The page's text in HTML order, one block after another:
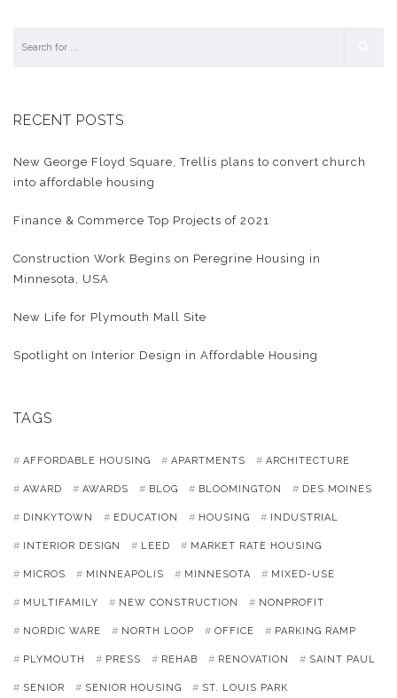
RECENT POSTS
New George Floyd Square, Trellis plans to convert church
into affordable housing
Finance & Commerce Top Projects of 2021
Construction Work Begins on Peregrine Housing in
Minnesota, USA
New Life for Plymouth Mall Site
Spotlight on Interior Design in Affordable Housing
TAGS
AFFORDABLE HOUSING APARTMENTS ARCHITECTURE
AWARD AWARDS BLOG BLOOMINGTON DES MOINES
DINKYTOWN EDUCATION HOUSING INDUSTRIAL
INTERIOR DESIGN LEED MARKET RATE HOUSING
MICROS MINNEAPOLIS MINNESOTA MIXED-USE
MULTIFAMILY NEW CONSTRUCTION NONPROFIT
NORDIC WARE NORTH LOOP OFFICE PARKING RAMP
PLYMOUTH PRESS REHAB RENOVATION SAINT PAUL
SENIOR SENIOR HOUSING ST. LOUIS PARK